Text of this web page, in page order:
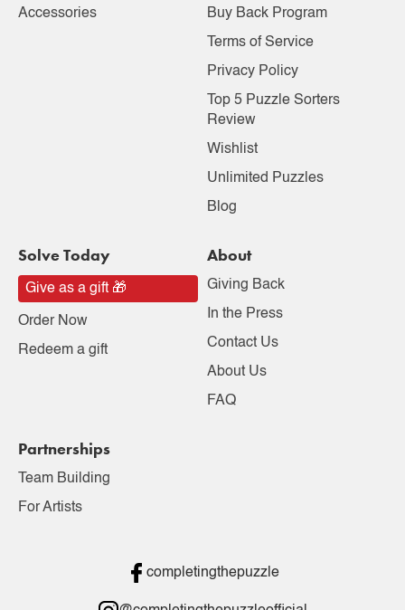
Accessories
Buy Back Program
Terms of Service
Privacy Policy
Top 5 Puzzle Sorters
Review
Wishlist
Unlimited Puzzles
Blog
Solve Today
Give as a gift 🎁
Order Now
Redeem a gift
About
Giving Back
In the Press
Contact Us
About Us
FAQ
Partnerships
Team Building
For Artists
completingthepuzzle